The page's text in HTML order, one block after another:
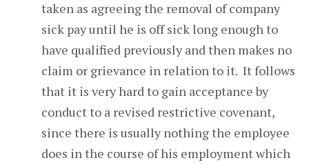
taken as agreeing the removal of company
sick pay until he is off sick long enough to
have qualified previously and then makes no
claim or grievance in relation to it. It follows
that it is very hard to gain acceptance by
conduct to a revised restrictive covenant,
since there is usually nothing the employee
does in the course of his employment which